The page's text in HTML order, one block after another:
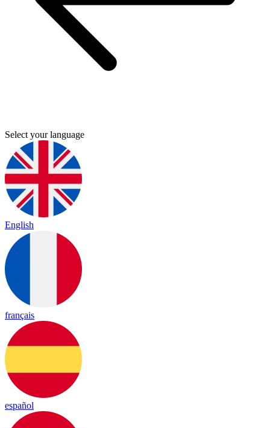
Select your language
English
français
español